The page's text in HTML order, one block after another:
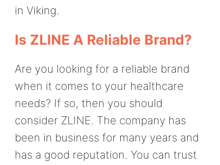
in Viking.
Is ZLINE A Reliable Brand?
Are you looking for a reliable brand
when it comes to your healthcare
needs? If so, then you should
consider ZLINE. The company has
been in business for many years and
has a good reputation. You can trust